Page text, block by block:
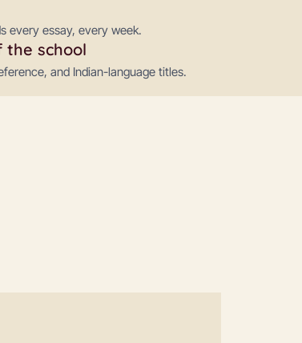
every essay, every week.
school
and Indian-language titles.